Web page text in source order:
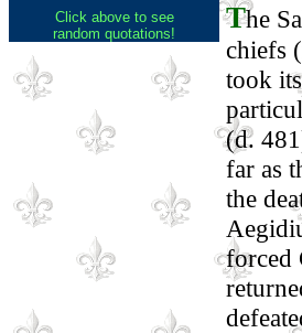
Click above to see
random quotations!
The
chiefs
took
(d.
far as
the
forced